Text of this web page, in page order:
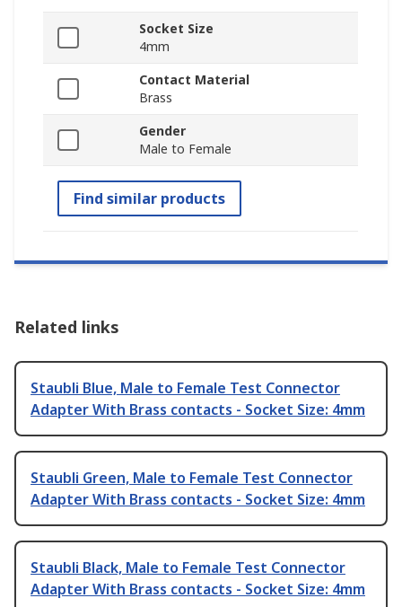
Socket Size
4mm
Contact Material
Brass
Gender
Male to Female
Find similar products
Related links
Staubli Blue, Male to Female Test Connector
Adapter With Brass contacts - Socket Size: 4mm
Staubli Green, Male to Female Test Connector
Adapter With Brass contacts - Socket Size: 4mm
Staubli Black, Male to Female Test Connector
Adapter With Brass contacts - Socket Size: 4mm